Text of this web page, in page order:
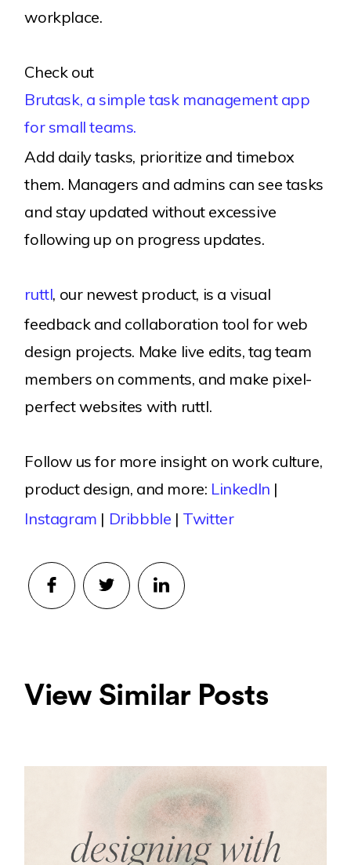
workplace.
Check out
Brutask, a simple task management app
for small teams.
Add daily tasks, prioritize and timebox
them. Managers and admins can see tasks
and stay updated without excessive
following up on progress updates.
ruttl, our newest product, is a visual
feedback and collaboration tool for web
design projects. Make live edits, tag team
members on comments, and make pixel-
perfect websites with ruttl.
Follow us for more insight on work culture,
product design, and more: LinkedIn |
Instagram | Dribbble | Twitter
View Similar Posts